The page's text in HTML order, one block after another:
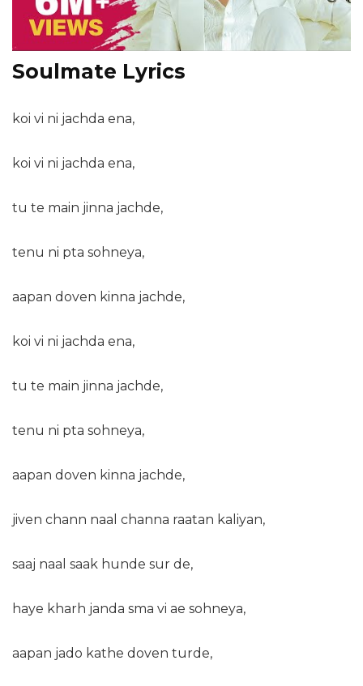
Soulmate Lyrics
koi vi ni jachda ena,
koi vi ni jachda ena,
tu te main jinna jachde,
tenu ni pta sohneya,
aapan doven kinna jachde,
koi vi ni jachda ena,
tu te main jinna jachde,
tenu ni pta sohneya,
aapan doven kinna jachde,
jiven chann naal channa raatan kaliyan,
saaj naal saak hunde sur de,
haye kharh janda sma vi ae sohneya,
aapan jado kathe doven turde,